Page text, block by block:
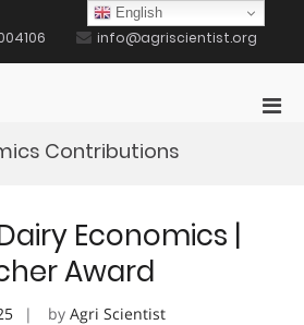
info@agriscientist.org
Contributions
Economics |
Award
by Agri Scientist
English